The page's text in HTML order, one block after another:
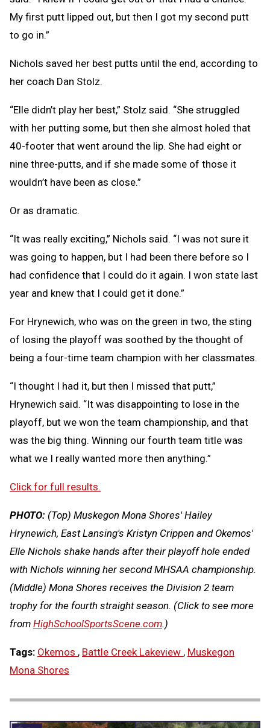
My first putt lipped out, but then I got my second putt
to go in.”
Nichols saved her best putts until the end, according to
her coach Dan Stolz.
“Elle didn’t play her best,” Stolz said. “She struggled
with her putting some, but then she almost holed that
40-footer that went around the lip. She had eight or
nine three-putts, and if she made some of those it
wouldn’t have been as close.”
Or as dramatic.
“It was really exciting,” Nichols said. “I was not sure it
was going to happen, but I had been there before so I
had confidence that I could do it again. I won state last
year and knew that I could get it done.”
For Hrynewich, who was on the green in two, the sting
of losing the playoff was soothed by the thought of
being a four-time team champion with her classmates.
“I thought I had it, but then I missed that putt,”
Hrynewich said. “It was disappointing to lose in the
playoff, but we won the team championship, and that
was the big thing. Winning our fourth team title was
what we I really wanted more then anything.”
Click for full results.
PHOTO: (Top) Muskegon Mona Shores' Hailey
Hrynewich, East Lansing's Kristyn Crippen and Okemos'
Elle Nichols shake hands after their playoff hole ended
with Nichols winning her second MHSAA championship.
(Middle) Mona Shores receives the Division 2 team
trophy for the fourth straight season. (Click to see more
from HighSchoolSportsScene.com.)
Tags: Okemos , Battle Creek Lakeview , Muskegon
Mona Shores